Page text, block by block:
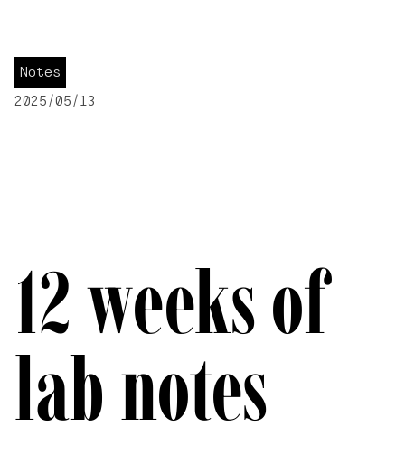
Notes
2025/05/13
12 weeks of
lab notes